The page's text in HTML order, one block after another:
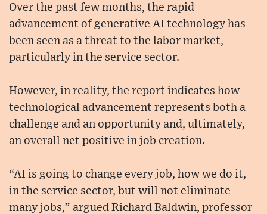
Over the past few months, the rapid
advancement of generative AI technology has
been seen as a threat to the labor market,
particularly in the service sector.
However, in reality, the report indicates how
technological advancement represents both a
challenge and an opportunity and, ultimately,
an overall net positive in job creation.
“AI is going to change every job, how we do it,
in the service sector, but will not eliminate
many jobs,” argued Richard Baldwin, professor